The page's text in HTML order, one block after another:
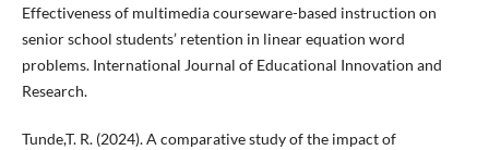
Effectiveness of multimedia courseware-based instruction on
senior school students’ retention in linear equation word
problems. International Journal of Educational Innovation and
Research.
Tunde,T. R. (2024). A comparative study of the impact of